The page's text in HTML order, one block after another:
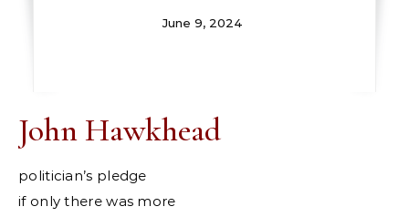
June 9, 2024
John Hawkhead
politician’s pledge
if only there was more